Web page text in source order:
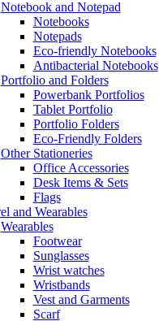
Notebook and Notepad
Notebooks
Notepads
Eco-friendly Notebooks
Antibacterial Notebooks
Portfolio and Folders
Powerbank Portfolios
Tablet Portfolio
Portfolio Folders
Eco-Friendly Folders
Other Stationeries
Office Accessories
Desk Items & Sets
Flags
and Wearables
Wearables
Footwear
Sunglasses
Wrist watches
Wristbands
Vest and Garments
Scarf